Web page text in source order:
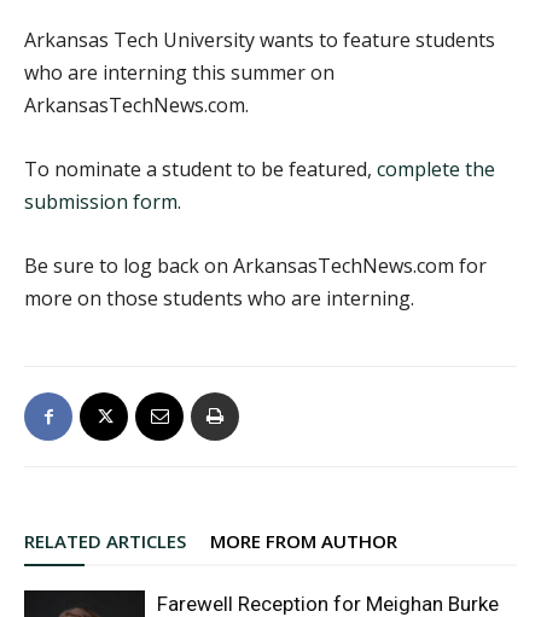
Arkansas Tech University wants to feature students
who are interning this summer on
ArkansasTechNews.com.
To nominate a student to be featured, complete the
submission form.
Be sure to log back on ArkansasTechNews.com for
more on those students who are interning.
RELATED ARTICLES MORE FROM AUTHOR
Farewell Reception for Meighan Burke